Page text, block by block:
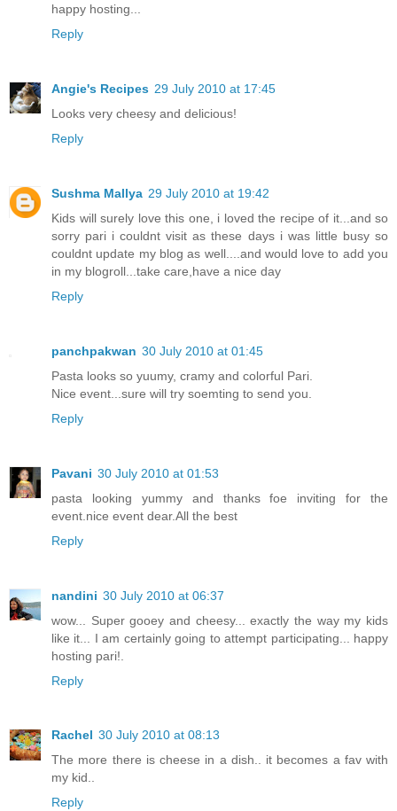
happy hosting...
Reply
Angie's Recipes 29 July 2010 at 17:45
Looks very cheesy and delicious!
Reply
Sushma Mallya 29 July 2010 at 19:42
Kids will surely love this one, i loved the recipe of it...and so
sorry pari i couldnt visit as these days i was little busy so
couldnt update my blog as well....and would love to add you
in my blogroll...take care,have a nice day
Reply
panchpakwan 30 July 2010 at 01:45
Pasta looks so yuumy, cramy and colorful Pari.
Nice event...sure will try soemting to send you.
Reply
Pavani 30 July 2010 at 01:53
pasta looking yummy and thanks foe inviting for the
event.nice event dear.All the best
Reply
nandini 30 July 2010 at 06:37
wow... Super gooey and cheesy... exactly the way my kids
like it... I am certainly going to attempt participating... happy
hosting pari!.
Reply
Rachel 30 July 2010 at 08:13
The more there is cheese in a dish.. it becomes a fav with
my kid..
Reply